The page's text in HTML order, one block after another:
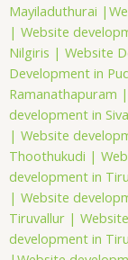
Mayiladuthurai |
| Website
Nilgiris | Website
Development in
Ramanathapuram |
development in
| Website
Thoothukudi |
development in
| Website
Tiruvallur |
development in